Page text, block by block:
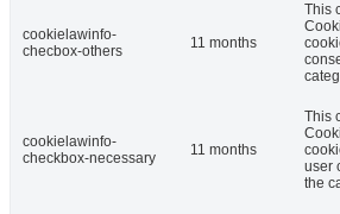
cookielawinfo-
checbox-others
11 months
This
cookielawinfo-
checkbox-necessary
11 months
This
user
the